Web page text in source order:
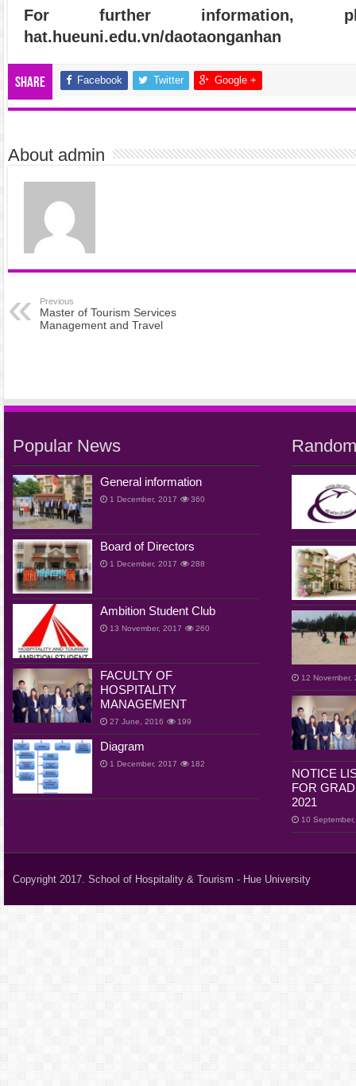
For further information,
hat.hueuni.edu.vn/daotaonganhan
Share Facebook Twitter Google +
About admin
Previous
Master of Tourism Services
Management and Travel
Popular News
General information
1 December, 2017 360
Board of Directors
1 December, 2017 288
Ambition Student Club
13 November, 2017 260
FACULTY OF
HOSPITALITY
MANAGEMENT
27 June, 2016 199
Diagram
1 December, 2017 182
12 November,
NOTICE
FOR
2021
10
Copyright 2017. School of Hospitality & Tourism - Hue University